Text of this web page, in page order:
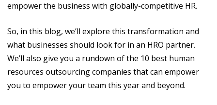
empower the business with globally-competitive HR.
So, in this blog, we’ll explore this transformation and
what businesses should look for in an HRO partner.
We’ll also give you a rundown of the 10 best human
resources outsourcing companies that can empower
you to empower your team this year and beyond.